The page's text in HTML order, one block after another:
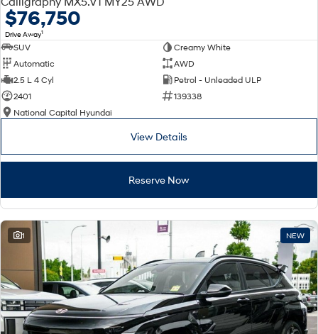
Electrify your drive.
2025 PALISADE STARIA Load
Fits in everything.
TUCSON Hybrid IONIQ 5
Electric
All-in on a new chapter. Anti-ordinary.
Enter a new era. Driving innovation forward.
IONIQ 9
Meet the newest addition to our
EV range, coming soon.
IONIQ 5 N
Electrify your drive.
Hybrid
i30 Sedan Hybrid
Remarkable is just the start.
KONA Hybrid
Drive Best Small SUV under $50k.
$76,750
Drive Away1
SUV
Creamy White
Automatic
AWD
2.5 L 4 Cyl
Petrol - Unleaded ULP
2401
139338
National Capital Hyundai
View Details
Reserve Now
1 NEW